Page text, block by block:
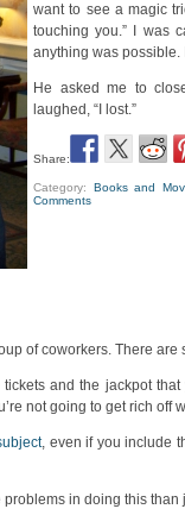
want to see a magic
touching you.” I was
anything was possible.
He asked me to
laughed, “I lost.”
Share:
Category: Books and
Comments
of coworkers. There
and the jackpot
not going to get rich off
, even if you include
in doing this than